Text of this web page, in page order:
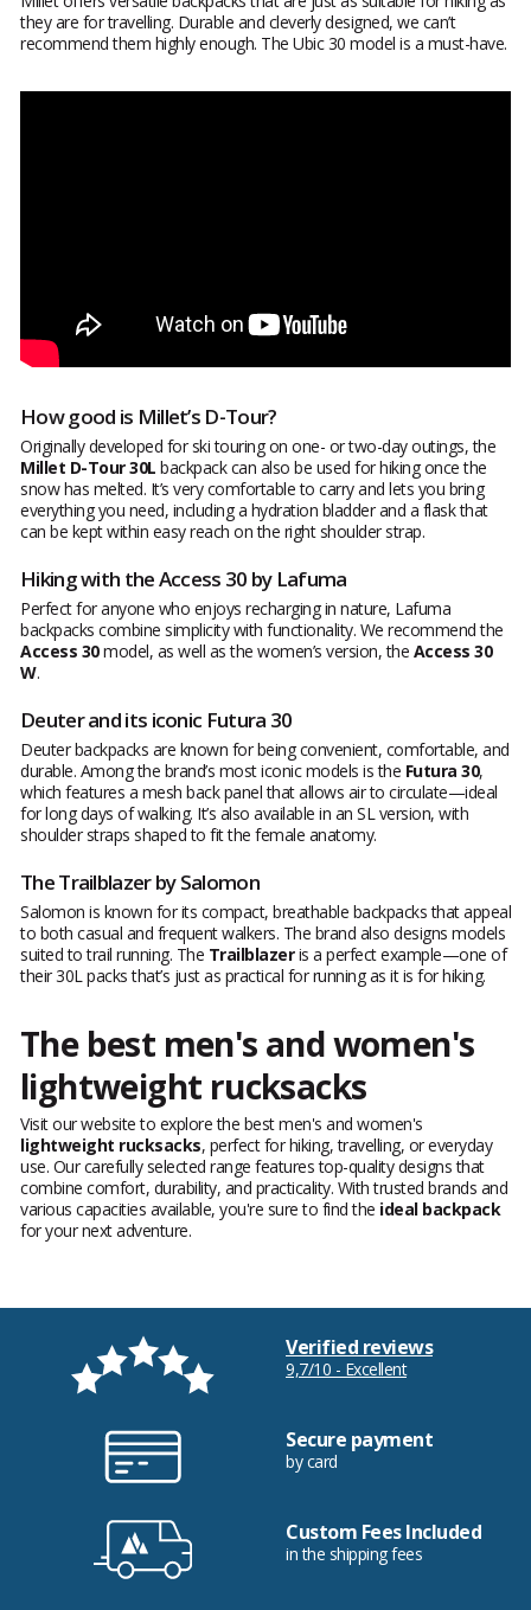
they are for travelling. Durable and cleverly designed, we can’t
recommend them highly enough. The Ubic 30 model is a must-have.
How good is Millet’s D-Tour?
Originally developed for ski touring on one- or two-day outings, the
Millet D-Tour 30L backpack can also be used for hiking once the
snow has melted. It’s very comfortable to carry and lets you bring
everything you need, including a hydration bladder and a flask that
can be kept within easy reach on the right shoulder strap.
Hiking with the Access 30 by Lafuma
Perfect for anyone who enjoys recharging in nature, Lafuma
backpacks combine simplicity with functionality. We recommend the
Access 30model, as well as the women’s version, the Access 30
W.
Deuter and its iconic Futura 30
Deuter backpacks are known for being convenient, comfortable, and
durable. Among the brand’s most iconic models is the Futura 30,
which features a mesh back panel that allows air to circulate—ideal
for long days of walking. It’s also available in an SL version, with
shoulder straps shaped to fit the female anatomy.
The Trailblazer by Salomon
Salomon is known for its compact, breathable backpacks that appeal
to both casual and frequent walkers. The brand also designs models
suited to trail running. The Trailblazeris a perfect example—one of
their 30L packs that’s just as practical for running as it is for hiking.
The best men's and women's
lightweight rucksacks
Visit our website to explore the best men's and women's
lightweight rucksacks, perfect for hiking, travelling, or everyday
use. Our carefully selected range features top-quality designs that
combine comfort, durability, and practicality. With trusted brands and
various capacities available, you're sure to find the ideal backpack
for your next adventure.
Verified reviews
9,7/10 - Excellent
Secure payment
by card
Custom Fees Included
in the shipping fees